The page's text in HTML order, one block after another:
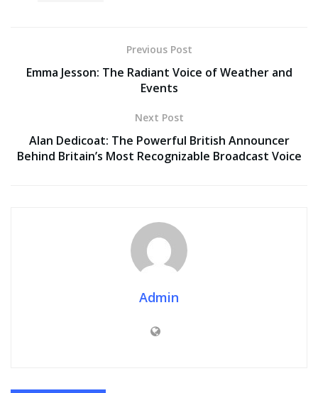
Previous Post
Emma Jesson: The Radiant Voice of Weather and
Events
Next Post
Alan Dedicoat: The Powerful British Announcer
Behind Britain’s Most Recognizable Broadcast Voice
Admin